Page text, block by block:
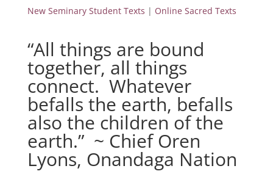
New Seminary Student Texts | Online Sacred Texts
“All things are bound
together, all things
connect. Whatever
befalls the earth, befalls
also the children of the
earth.” ~ Chief Oren
Lyons, Onandaga Nation